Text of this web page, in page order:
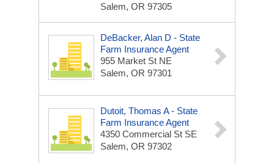
Salem, OR 97305
DeBacker, Alan D - State
Farm Insurance Agent
955 Market St NE
Salem, OR 97301
Dutoit, Thomas A - State
Farm Insurance Agent
4350 Commercial St SE
Salem, OR 97302